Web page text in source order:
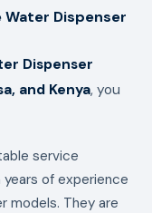
Water Dispenser
Dispenser
and Kenya, you
service
of experience
models. They are